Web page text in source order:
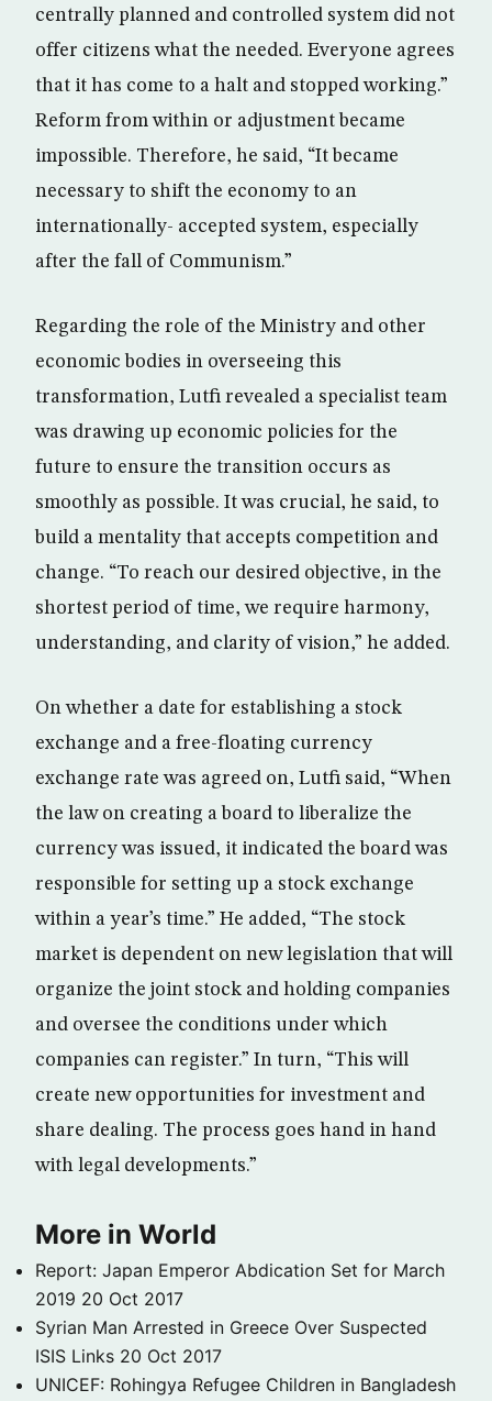
centrally planned and controlled system did not
offer citizens what the needed. Everyone agrees
that it has come to a halt and stopped working.”
Reform from within or adjustment became
impossible. Therefore, he said, “It became
necessary to shift the economy to an
internationally- accepted system, especially
after the fall of Communism.”
Regarding the role of the Ministry and other
economic bodies in overseeing this
transformation, Lutfi revealed a specialist team
was drawing up economic policies for the
future to ensure the transition occurs as
smoothly as possible. It was crucial, he said, to
build a mentality that accepts competition and
change. “To reach our desired objective, in the
shortest period of time, we require harmony,
understanding, and clarity of vision,” he added.
On whether a date for establishing a stock
exchange and a free-floating currency
exchange rate was agreed on, Lutfi said, “When
the law on creating a board to liberalize the
currency was issued, it indicated the board was
responsible for setting up a stock exchange
within a year’s time.” He added, “The stock
market is dependent on new legislation that will
organize the joint stock and holding companies
and oversee the conditions under which
companies can register.” In turn, “This will
create new opportunities for investment and
share dealing. The process goes hand in hand
with legal developments.”
More in World
Report: Japan Emperor Abdication Set for March
2019 20 Oct 2017
Syrian Man Arrested in Greece Over Suspected
ISIS Links 20 Oct 2017
UNICEF: Rohingya Refugee Children in Bangladesh